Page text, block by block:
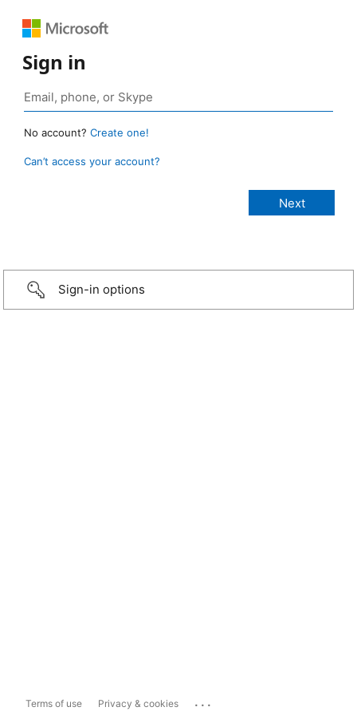
Sign in
No account? Create one!
Can’t access your account?
Sign-in options
Terms of use Privacy & cookies ...